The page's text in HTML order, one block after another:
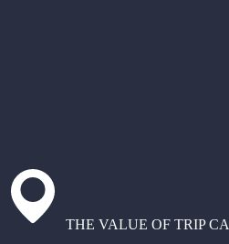
THE VALUE OF TRIP